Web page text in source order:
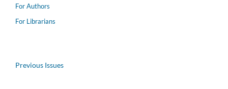
For Authors
For Librarians
Previous Issues